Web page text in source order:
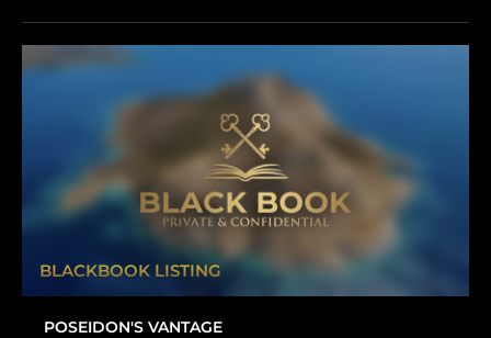
BLACKBOOK LISTING
POSEIDON'S VANTAGE